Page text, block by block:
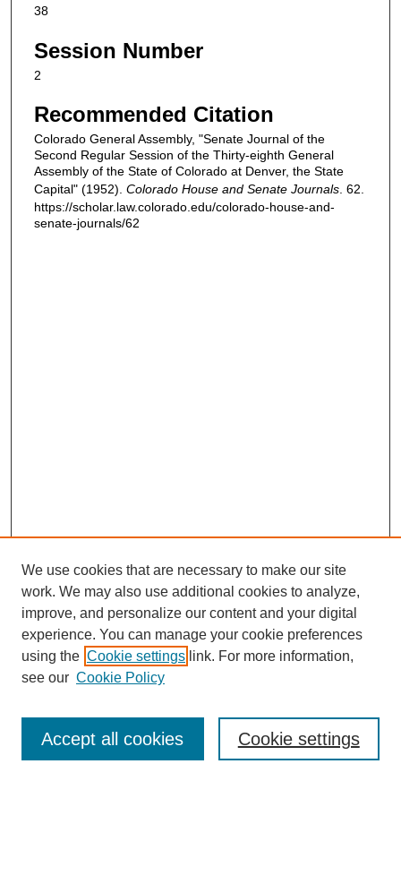
38
Session Number
2
Recommended Citation
Colorado General Assembly, "Senate Journal of the
Second Regular Session of the Thirty-eighth General
Assembly of the State of Colorado at Denver, the State
Capital" (1952). Colorado House and Senate Journals. 62.
https://scholar.law.colorado.edu/colorado-house-and-
senate-journals/62
Enter search terms:
We use cookies that are necessary to make our site
work. We may also use additional cookies to analyze,
improve, and personalize our content and your digital
experience. You can manage your cookie preferences
using the Cookie settings link. For more information,
see our Cookie Policy
Cookie settings
Accept all cookies